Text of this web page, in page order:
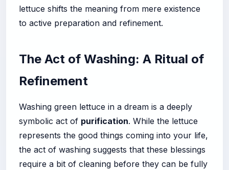
lettuce shifts the meaning from mere existence
to active preparation and refinement.
The Act of Washing: A Ritual of
Refinement
Washing green lettuce in a dream is a deeply
symbolic act of purification. While the lettuce
represents the good things coming into your life,
the act of washing suggests that these blessings
require a bit of cleaning before they can be fully